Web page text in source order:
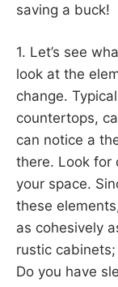
saving a buck!
1. Let’s see
look at the
change.
countertops,
can notice a
there. Look for
your space.
these
as cohesively
rustic
Do you have